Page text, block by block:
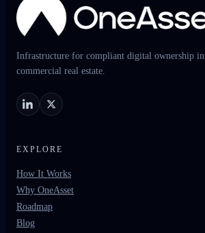
Infrastructure for compliant digital ownership in
commercial real estate.
EXPLORE
How It Works
Why OneAsset
Roadmap
Blog